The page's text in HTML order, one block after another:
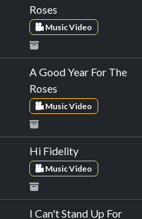
Roses
Music Video
A Good Year For The
Roses
Music Video
Hi Fidelity
Music Video
I Can't Stand Up For